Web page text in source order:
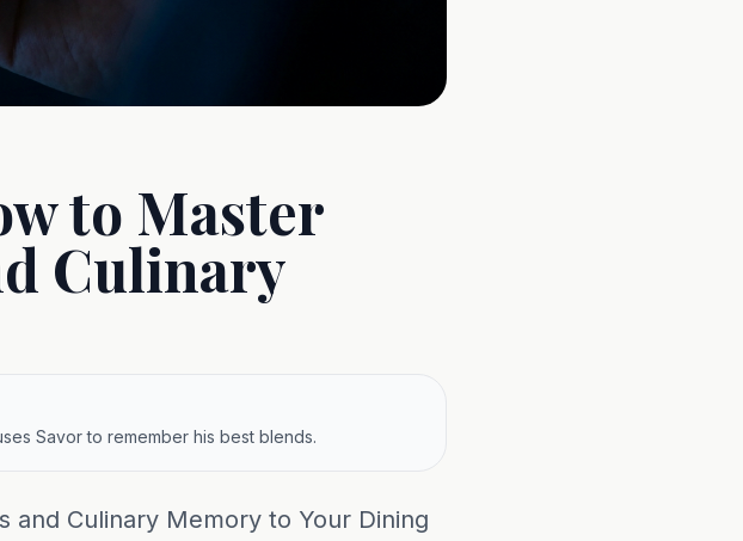
to Master
Culinary
Savor to remember his best blends.
and Culinary Memory to Your Dining